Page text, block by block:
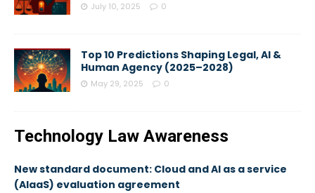
July 10, 2025 0
Top 10 Predictions Shaping Legal, AI &
Human Agency (2025–2028)
May 29, 2025 0
Technology Law Awareness
New standard document: Cloud and AI as a service
(AIaaS) evaluation agreement